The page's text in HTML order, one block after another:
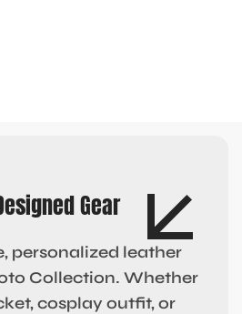
Gear
personalized leather
Collection. Whether
cosplay outfit, or